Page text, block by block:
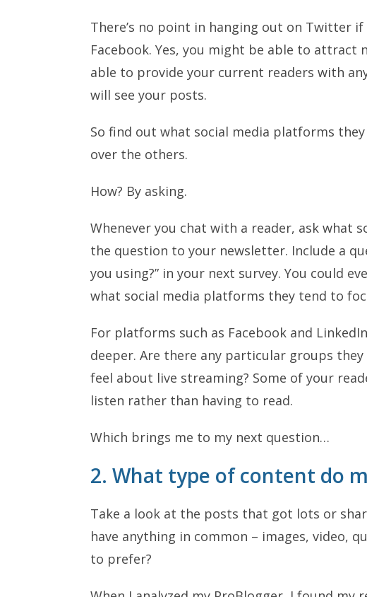
There’s no point in hanging out on Twitter
Facebook. Yes, you might be able to attract
able to provide your current readers with
will see your posts.
So find out what social media platforms
over the others.
How? By asking.
Whenever you chat with a reader, ask what
the question to your newsletter. Include a
you using?” in your next survey. You could
what social media platforms they tend to
For platforms such as Facebook and
deeper. Are there any particular groups
feel about live streaming? Some of your
listen rather than having to read.
Which brings me to my next question…
2. What type of content do
Take a look at the posts that got lots or
have anything in common – images, video,
to prefer?